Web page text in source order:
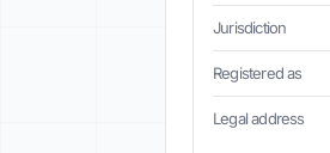
Jurisdiction
Registered as
Legal address